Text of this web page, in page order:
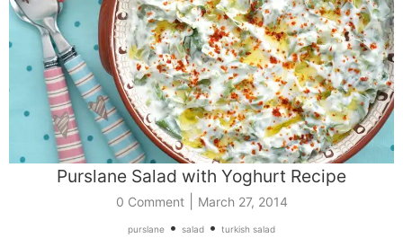
Purslane Salad with Yoghurt Recipe
0 Comment| March 27, 2014
purslane • salad • turkish salad